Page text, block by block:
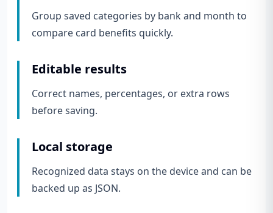
Group saved categories by bank and month to
compare card benefits quickly.
Editable results
Correct names, percentages, or extra rows
before saving.
Local storage
Recognized data stays on the device and can be
backed up as JSON.